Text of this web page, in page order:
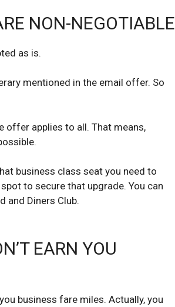
NON-NEGOTIABLE
as is.
mentioned in the email offer. So
offer applies to all. That means,
business class seat you need to
to secure that upgrade. You can
and Diners Club.
EARN YOU
business fare miles. Actually, you